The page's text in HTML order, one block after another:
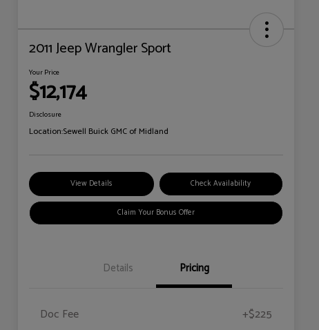
2011 Jeep Wrangler Sport
Your Price
$12,174
Disclosure
Location:Sewell Buick GMC of Midland
View Details Check Availability
Claim Your Bonus Offer
Details Pricing
Doc Fee +$225